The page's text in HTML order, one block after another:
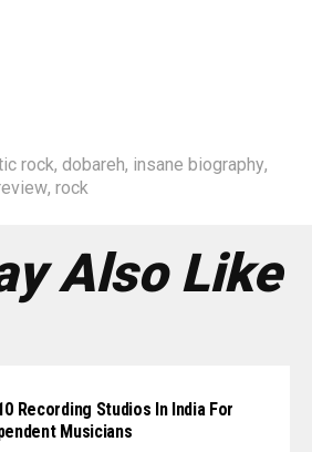
rock, dobareh, insane biography,
, rock
Also Like
Recording Studios In India For
Musicians